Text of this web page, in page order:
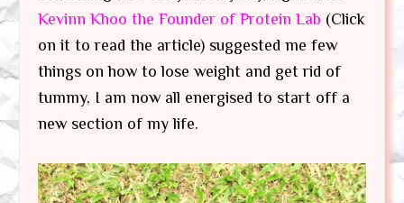
Kevinn Khoo the Founder of Protein Lab (Click
on it to read the article) suggested me few
things on how to lose weight and get rid of
tummy, I am now all energised to start off a
new section of my life.